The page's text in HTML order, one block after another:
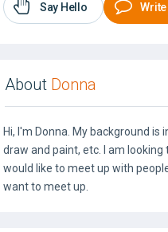
Say Hello
About Donna
Hi, I'm Donna. My background
draw and paint, etc. I am looking
would like to meet up with
want to meet up.